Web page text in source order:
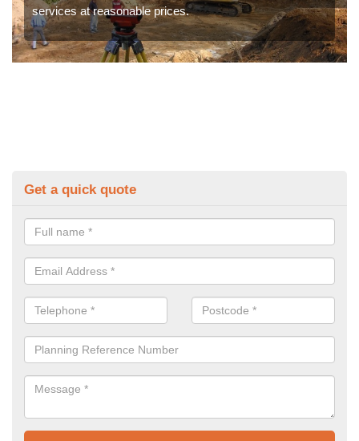
services at reasonable prices.
Get a quick quote